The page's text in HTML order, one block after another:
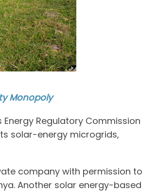
Monopoly
Regulatory Commission
solar-energy microgrids,
company with permission to
Another solar energy-based